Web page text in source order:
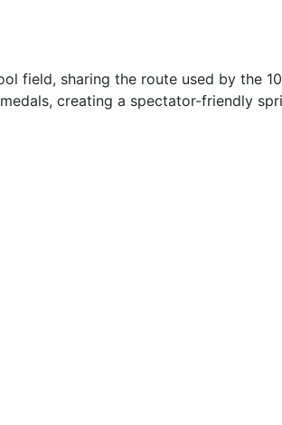
field, sharing the route used by the
creating a spectator-friendly